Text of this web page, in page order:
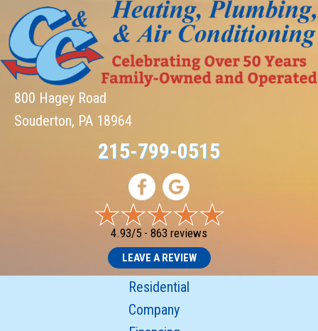
800 Hagey Road
Souderton, PA 18964
215-799-0515
4.93/5 - 863 reviews
LEAVE A REVIEW
Residential
Company